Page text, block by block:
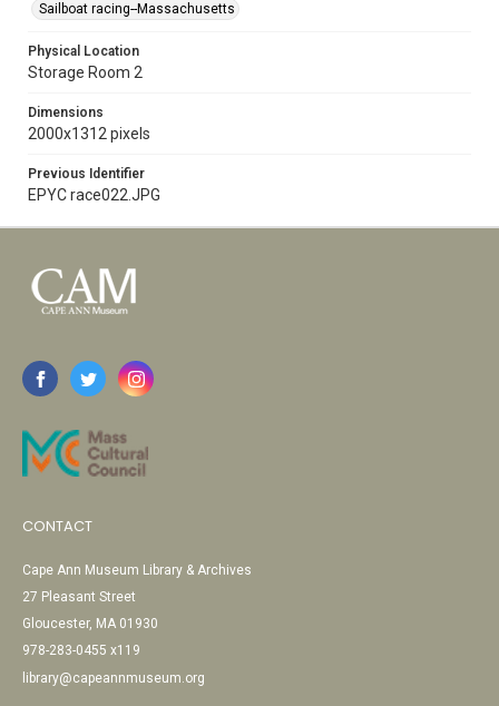
Sailboat racing--Massachusetts
Physical Location
Storage Room 2
Dimensions
2000x1312 pixels
Previous Identifier
EPYC race022.JPG
CONTACT
Cape Ann Museum Library & Archives
27 Pleasant Street
Gloucester, MA 01930
978-283-0455 x119
library@capeannmuseum.org